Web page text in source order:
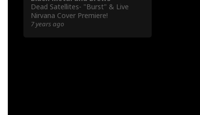
Dead Satellites- "Burst" & Live
Nirvana Cover Premiere!
7 years ago